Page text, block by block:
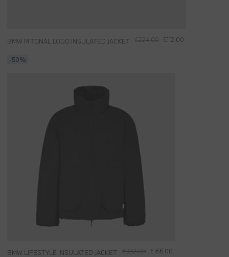
£224.00 £112.00
BMW M TONAL LOGO INSULATED JACKET
-50%
£332.00 £166.00
BMW LIFESTYLE INSULATED JACKET